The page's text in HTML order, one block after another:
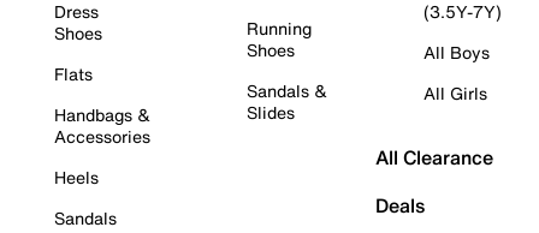
Dress
Shoes
Flats
Handbags &
Accessories
Heels
Sandals
Running
Shoes
Sandals &
Slides
(3.5Y-7Y)
All Boys
All Girls
All Clearance
Deals